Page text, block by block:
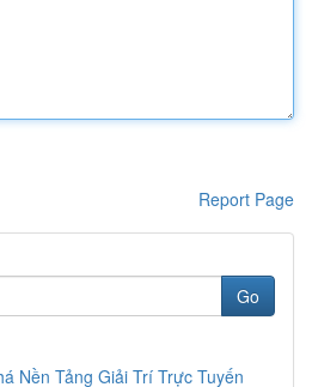
Report Page
Go
Nền Tảng Giải Trí Trực Tuyến